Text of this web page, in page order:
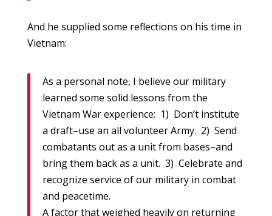
And he supplied some reflections on his time in
Vietnam:
As a personal note, I believe our military
learned some solid lessons from the
Vietnam War experience: 1) Don’t institute
a draft–use an all volunteer Army. 2) Send
combatants out as a unit from bases–and
bring them back as a unit. 3) Celebrate and
recognize service of our military in combat
and peacetime.
A factor that weighed heavily on returning